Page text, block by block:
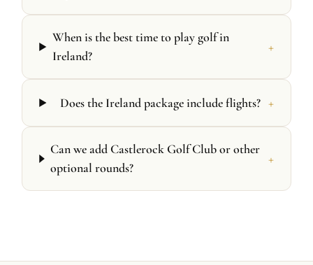
When is the best time to play golf in
Ireland?
+
Does the Ireland package include flights? +
Can we add Castlerock Golf Club or other
optional rounds?
+